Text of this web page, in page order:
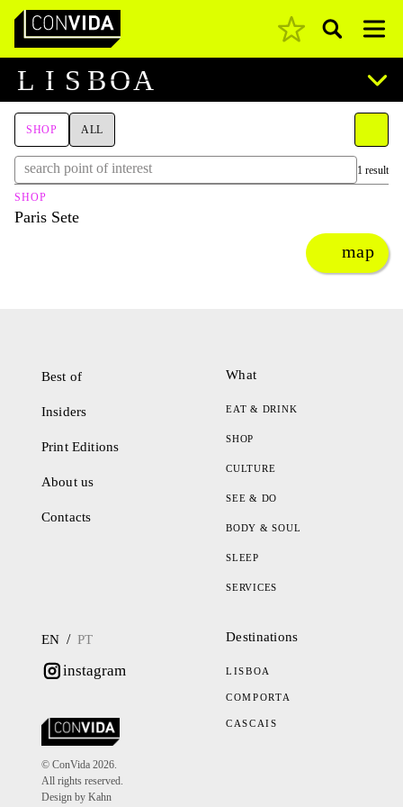
Main Navigation Pesquisar
L I S BOA
SHOP ALL
1 result
SHOP
Paris Sete
map
Best of
Insiders
Print Editions
About us
Contacts
What
EAT & DRINK
SHOP
CULTURE
SEE & DO
BODY & SOUL
SLEEP
SERVICES
EN / PT
instagram
© ConVida 2026.
All rights reserved.
Design by Kahn
Destinations
LISBOA
COMPORTA
CASCAIS